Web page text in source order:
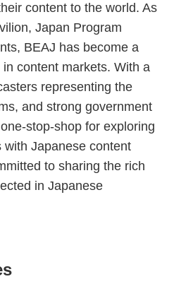
content to the world. As
Japan Program
BEAJ has become a
content markets. With a
representing the
and strong government
stop-shop for exploring
with Japanese content
to sharing the rich
in Japanese